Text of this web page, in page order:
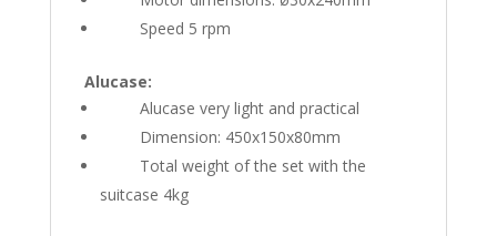
Speed 5 rpm
Alucase:
Alucase very light and practical
Dimension: 450x150x80mm
Total weight of the set with the
suitcase 4kg